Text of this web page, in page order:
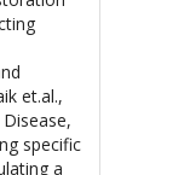
et.al.,
specific
a